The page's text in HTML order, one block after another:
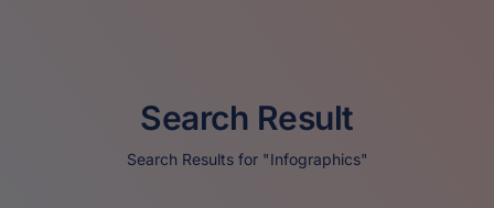
Search Result
Search Results for "Infographics"